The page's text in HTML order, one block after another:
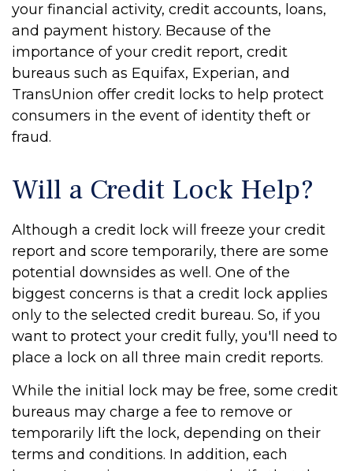
your financial activity, credit accounts, loans,
and payment history. Because of the
importance of your credit report, credit
bureaus such as Equifax, Experian, and
TransUnion offer credit locks to help protect
consumers in the event of identity theft or
fraud.
Will a Credit Lock Help?
Although a credit lock will freeze your credit
report and score temporarily, there are some
potential downsides as well. One of the
biggest concerns is that a credit lock applies
only to the selected credit bureau. So, if you
want to protect your credit fully, you'll need to
place a lock on all three main credit reports.
While the initial lock may be free, some credit
bureaus may charge a fee to remove or
temporarily lift the lock, depending on their
terms and conditions. In addition, each